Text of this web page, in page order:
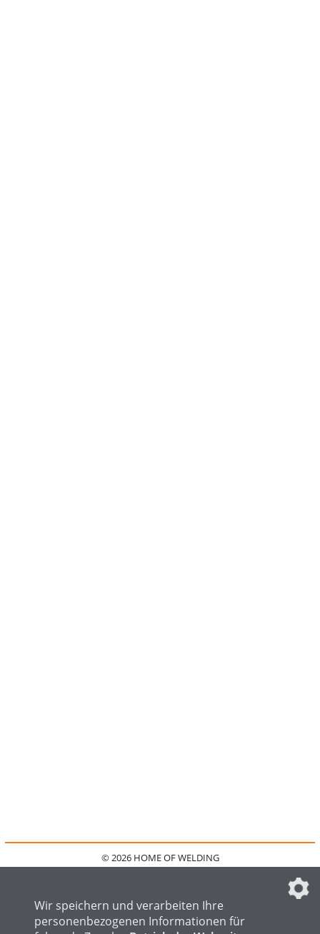
© 2026 HOME OF WELDING
IMPRESSUM
FAQ
DATENSCHUTZEINSTELLUNGEN
Wir speichern und verarbeiten Ihre
personenbezogenen Informationen für